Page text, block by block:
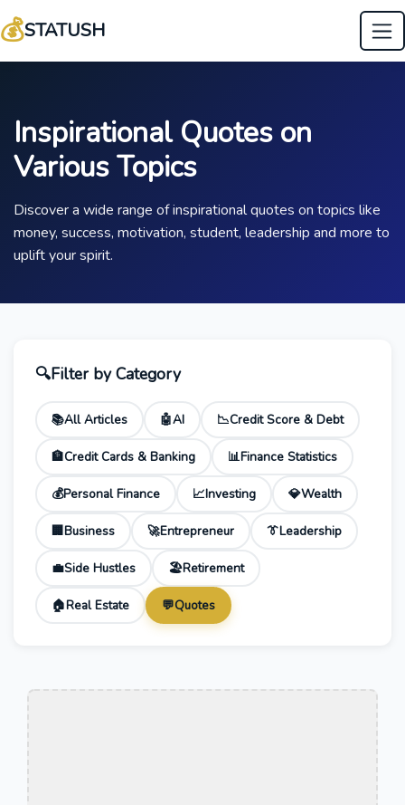
💰STATUSH
Inspirational Quotes on
Various Topics
Discover a wide range of inspirational quotes on topics like
money, success, motivation, student, leadership and more to
uplift your spirit.
🔍Filter by Category
📚All Articles 🤖AI 📉Credit Score & Debt
🏦Credit Cards & Banking 📊Finance Statistics
💰Personal Finance 📈Investing 💎Wealth
🏢Business 🚀Entrepreneur 👔Leadership
💼Side Hustles 🏖️Retirement
🏠Real Estate 💬Quotes